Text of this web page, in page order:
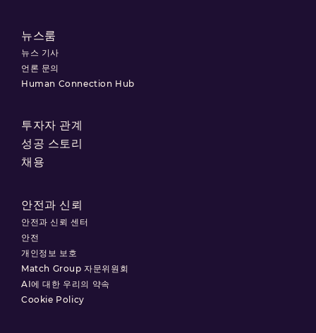
뉴스룸
뉴스 기사
언론 문의
Human Connection Hub
투자자 관계
성공 스토리
채용
안전과 신뢰
안전과 신뢰 센터
안전
개인정보 보호
Match Group 자문위원회
AI에 대한 우리의 약속
Cookie Policy